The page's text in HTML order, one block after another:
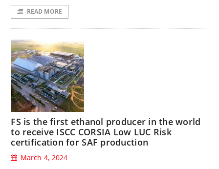
READ MORE
FS is the first ethanol producer in the world
to receive ISCC CORSIA Low LUC Risk
certification for SAF production
March 4, 2024